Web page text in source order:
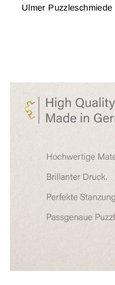
Ulmer Puzzleschmiede